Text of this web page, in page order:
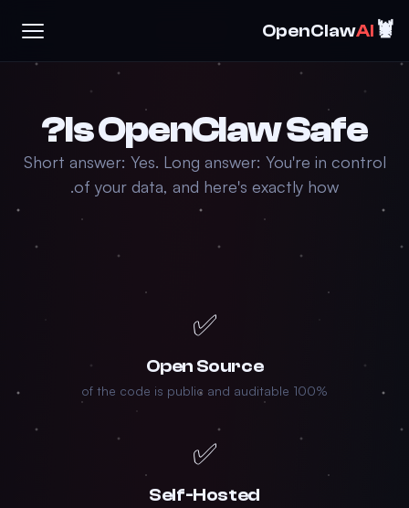
🦞
OpenClawAI
Is OpenClaw Safe?
Short answer: Yes. Long answer: You're in control
of your data, and here's exactly how.
✅
Open Source
100% of the code is public and auditable
✅
Self-Hosted